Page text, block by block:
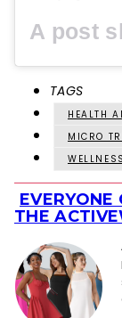
A post
TAGS
HEALTH
MICRO
Section
Heading
THE